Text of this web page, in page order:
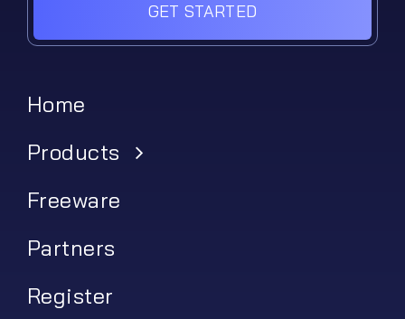
GET STARTED
Home
Products
Freeware
Partners
Register